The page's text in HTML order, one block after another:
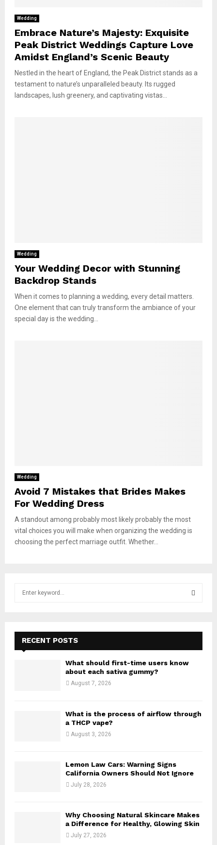
Wedding
Embrace Nature’s Majesty: Exquisite
Peak District Weddings Capture Love
Amidst England’s Scenic Beauty
Nestled in the heart of England, the Peak District stands as a
testament to nature’s unparalleled beauty. Its rugged
landscapes, lush greenery, and captivating vistas...
Wedding
Your Wedding Decor with Stunning
Backdrop Stands
When it comes to planning a wedding, every detail matters.
One element that can truly transform the ambiance of your
special day is the wedding...
Wedding
Avoid 7 Mistakes that Brides Makes
For Wedding Dress
A standout among probably most likely probably the most
vital choices you will make when organizing the wedding is
choosing the perfect marriage outfit. Whether...
f
E
A
RECENT POSTS
What should first-time users know
about each sativa gummy?
August 7, 2026
What is the process of airflow through
a THCP vape?
August 3, 2026
Lemon Law Cars: Warning Signs
California Owners Should Not Ignore
July 28, 2026
Why Choosing Natural Skincare Makes
a Difference for Healthy, Glowing Skin
July 27, 2026